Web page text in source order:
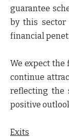
guarantee
by this
financial
We expect the
continue
reflecting the
positive
Exits